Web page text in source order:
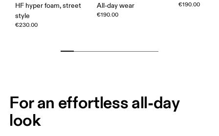
HF hyper foam, street
style
€230.00
All-day wear
€190.00
€190.00
For an effortless all-day
look